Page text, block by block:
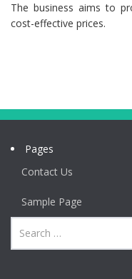
The business aims to
cost-effective prices.
Pages
Contact Us
Sample Page